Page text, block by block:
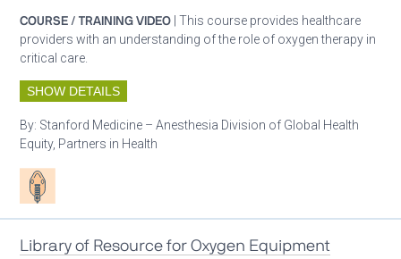
COURSE / TRAINING VIDEO | This course provides healthcare
providers with an understanding of the role of oxygen therapy in
critical care.
SHOW DETAILS
By: Stanford Medicine – Anesthesia Division of Global Health
Equity, Partners in Health
Patient care
Library of Resource for Oxygen Equipment